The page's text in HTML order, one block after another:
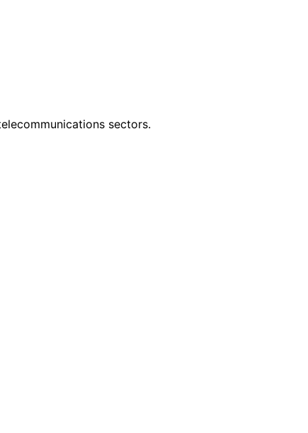
sectors.